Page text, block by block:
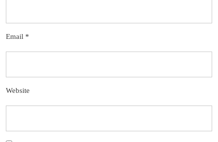
Email *
Website